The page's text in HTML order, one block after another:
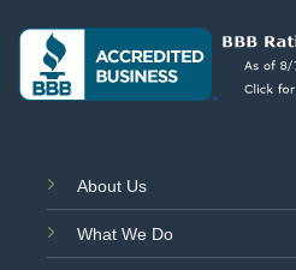
About Us
What We Do